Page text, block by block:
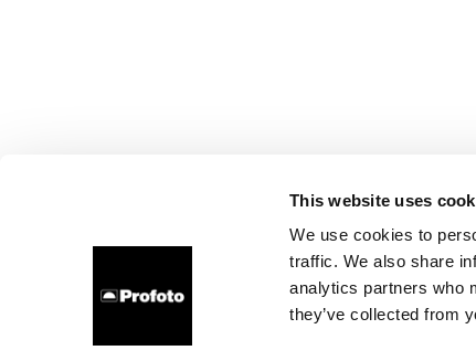
This website uses
We use cookies to
traffic. We also share
analytics partners who
they’ve collected from